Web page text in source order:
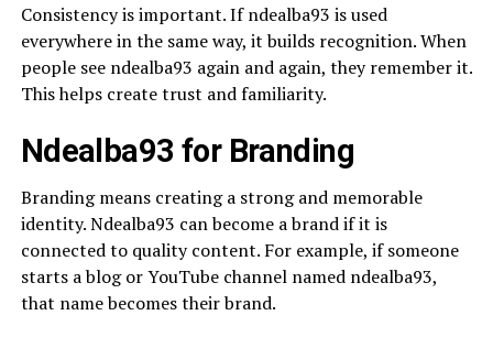
Consistency is important. If ndealba93 is used
everywhere in the same way, it builds recognition. When
people see ndealba93 again and again, they remember it.
This helps create trust and familiarity.
Ndealba93 for Branding
Branding means creating a strong and memorable
identity. Ndealba93 can become a brand if it is
connected to quality content. For example, if someone
starts a blog or YouTube channel named ndealba93,
that name becomes their brand.